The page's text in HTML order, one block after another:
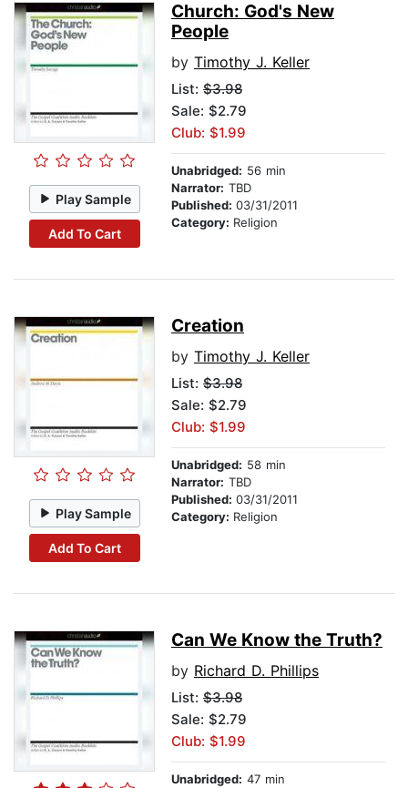
Play Sample
Add To Cart
Church: God's New
People
by Timothy J. Keller
List: $3.98
Sale: $2.79
Club: $1.99
Unabridged: 56 min
Narrator: TBD
Published: 03/31/2011
Category: Religion
Play Sample
Add To Cart
Creation
by Timothy J. Keller
List: $3.98
Sale: $2.79
Club: $1.99
Unabridged: 58 min
Narrator: TBD
Published: 03/31/2011
Category: Religion
Can We Know the Truth?
by Richard D. Phillips
List: $3.98
Sale: $2.79
Club: $1.99
Unabridged: 47 min